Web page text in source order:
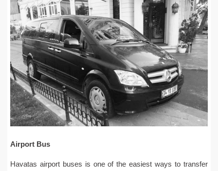
Airport Bus
Havatas airport buses is one of the easiest ways to transfer